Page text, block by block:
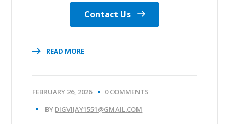
Contact Us
READ MORE
FEBRUARY 26, 2026
0 COMMENTS
BY DIGVIJAY1551@GMAIL.COM